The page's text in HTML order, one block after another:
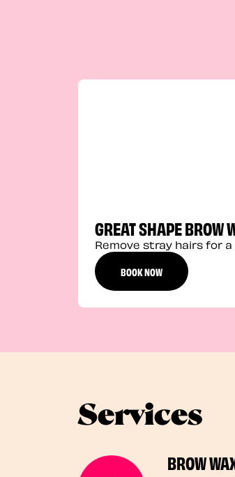
GREAT SHAPE BROW
Remove stray hairs for
BOOK NOW
Services
BROW